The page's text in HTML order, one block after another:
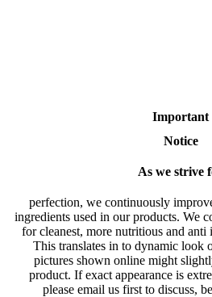
Important
Notice
As we strive
perfection, we continuously
ingredients used in our products. We
for cleanest, more nutritious and
This translates in to dynamic look
pictures shown online might
product. If exact appearance is
please email us first to discuss,